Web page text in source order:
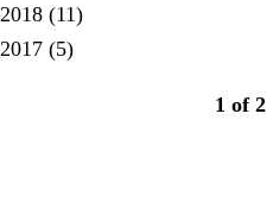
2018 (11)
2017 (5)
1 of 2